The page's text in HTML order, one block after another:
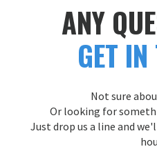
ANY
GET
Not sure
Or looking for
Just drop us a line and